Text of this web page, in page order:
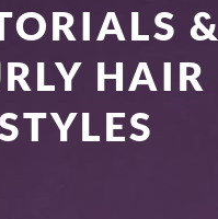
&
HAIR